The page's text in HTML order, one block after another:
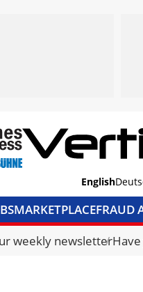
English
MARKETPLACEFRAUD
MEDIA PACK
weekly newsletter